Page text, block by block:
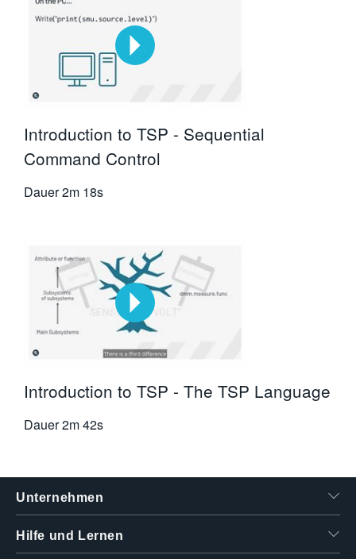
Introduction to TSP - Sequential
Command Control
Dauer2m 18s
Introduction to TSP - The TSP Language
Dauer2m 42s
Unternehmen
Hilfe und Lernen